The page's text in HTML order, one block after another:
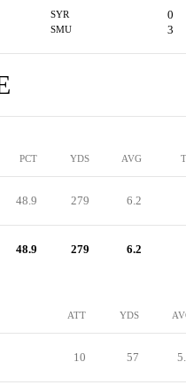
SYR 0
SMU 3
PCT YDS AVG
48.9 279 6.2
48.9 279 6.2
ATT YDS
10 57